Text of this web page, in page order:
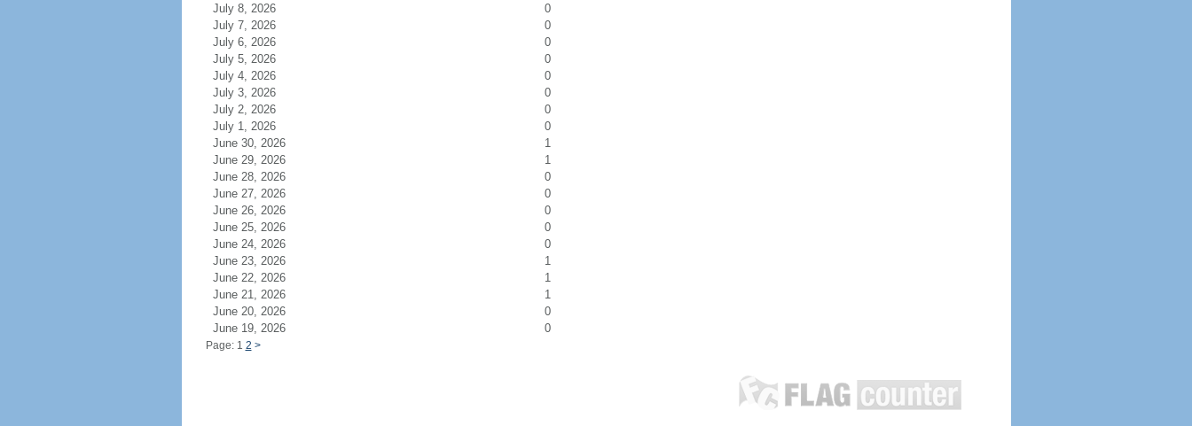
July 8, 2026
0
July 7, 2026
0
July 6, 2026
0
July 5, 2026
0
July 4, 2026
0
July 3, 2026
0
July 2, 2026
0
July 1, 2026
0
June 30, 2026
1
June 29, 2026
1
June 28, 2026
0
June 27, 2026
0
June 26, 2026
0
June 25, 2026
0
June 24, 2026
0
June 23, 2026
1
June 22, 2026
1
June 21, 2026
1
June 20, 2026
0
June 19, 2026
0
Page: 1 2 >